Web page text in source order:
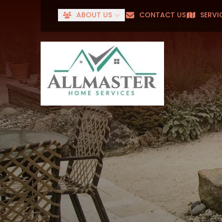
ABOUT US CONTACT US
First Name